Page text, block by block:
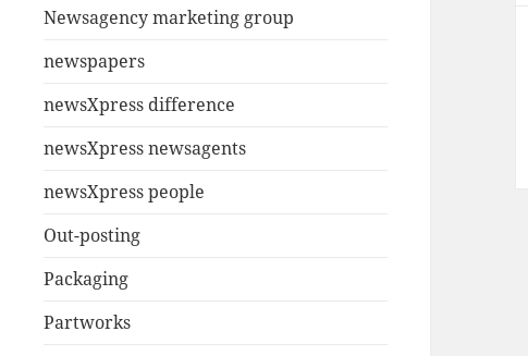
Newsagency marketing group
newspapers
newsXpress difference
newsXpress newsagents
newsXpress people
Out-posting
Packaging
Partworks